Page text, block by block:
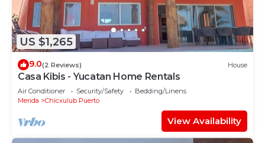
US $1,265
9.0(2 Reviews) House
Casa Kibis - Yucatan Home Rentals
Air Conditioner Security/Safety
Bedding/Linens
Merida
Chicxulub Puerto
View Availability